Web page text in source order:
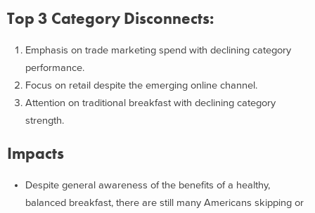
Top 3 Category Disconnects:
Emphasis on trade marketing spend with declining category
performance.
Focus on retail despite the emerging online channel.
Attention on traditional breakfast with declining category
strength.
Impacts
Despite general awareness of the benefits of a healthy,
balanced breakfast, there are still many Americans skipping or